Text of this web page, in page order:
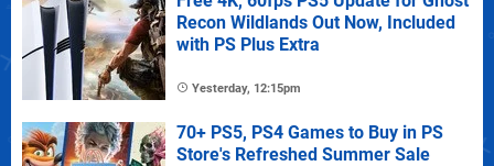
Recon Wildlands Out Now, Included
with PS Plus Extra
Yesterday, 12:15pm
70+ PS5, PS4 Games to Buy in PS
Store's Refreshed Summer Sale